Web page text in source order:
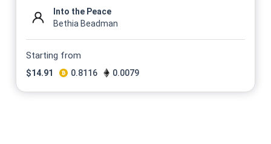
Into the Peace
Bethia Beadman
Starting from
$14.91 0.8116 0.0079